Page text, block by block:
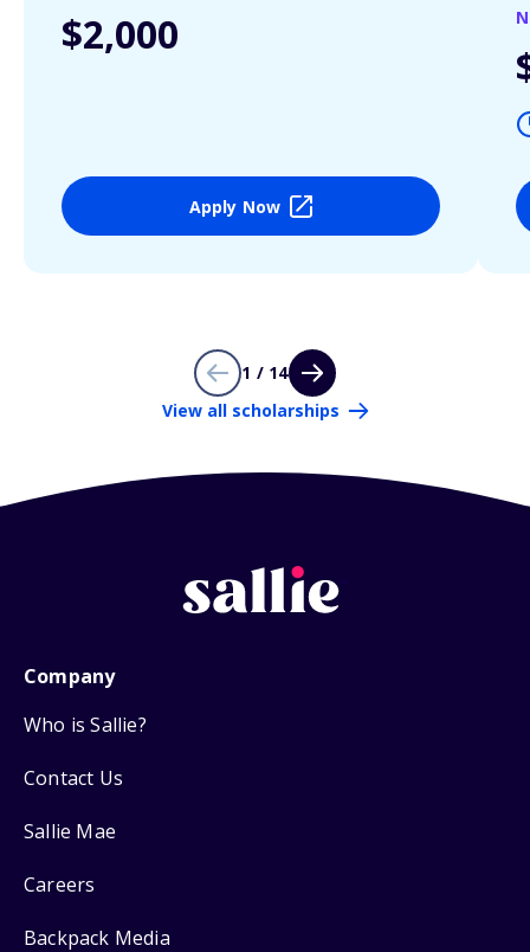
$2,000
Apply Now
1 / 14
View all scholarships
Company
Who is Sallie?
Contact Us
Sallie Mae
Careers
Backpack Media